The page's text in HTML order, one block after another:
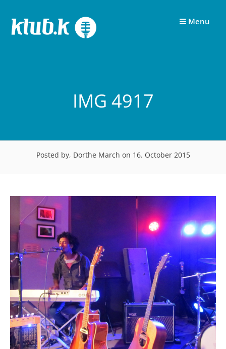
content
Menu
IMG 4917
Posted by, Dorthe March on 16. October 2015